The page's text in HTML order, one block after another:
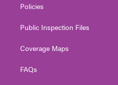
Policies
Public Inspection Files
Coverage Maps
FAQs